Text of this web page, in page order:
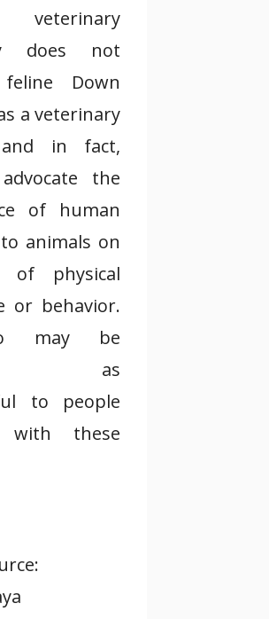
does not
feline Down
a veterinary
in fact,
the
of human
animals on
of physical
or behavior.
may be
as
to people
these